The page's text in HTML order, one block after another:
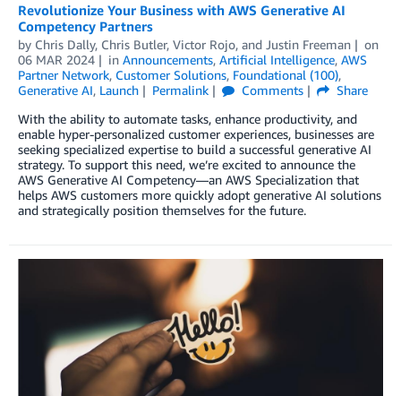
Revolutionize Your Business with AWS Generative AI
Competency Partners
by Chris Dally, Chris Butler, Victor Rojo, and Justin Freeman
on
06 MAR 2024
in Announcements, Artificial Intelligence, AWS
Partner Network, Customer Solutions, Foundational (100),
Generative AI, Launch Permalink Comments
Share
With the ability to automate tasks, enhance productivity, and
enable hyper-personalized customer experiences, businesses are
seeking specialized expertise to build a successful generative AI
strategy. To support this need, we’re excited to announce the
AWS Generative AI Competency—an AWS Specialization that
helps AWS customers more quickly adopt generative AI solutions
and strategically position themselves for the future.